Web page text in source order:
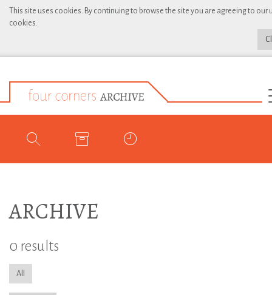
This site uses cookies. By continuing to browse the site you are agreeing to our
cookies.
ARCHIVE
0 results
All